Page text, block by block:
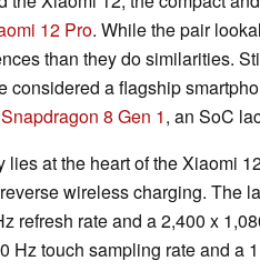
12 Pro. While the pair
than they do similarities.
considered a flagship
Snapdragon 8 Gen 1, an SoC
lies at the heart of the Xiaomi
wireless charging. The
refresh rate and a 2,400 x
Hz touch sampling rate and a